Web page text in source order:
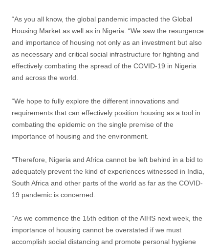
“As you all know, the global pandemic impacted the Global
Housing Market as well as in Nigeria. “We saw the resurgence
and importance of housing not only as an investment but also
as necessary and critical social infrastructure for fighting and
effectively combating the spread of the COVID-19 in Nigeria
and across the world.
“We hope to fully explore the different innovations and
requirements that can effectively position housing as a tool in
combating the epidemic on the single premise of the
importance of housing and the environment.
“Therefore, Nigeria and Africa cannot be left behind in a bid to
adequately prevent the kind of experiences witnessed in India,
South Africa and other parts of the world as far as the COVID-
19 pandemic is concerned.
“As we commence the 15th edition of the AIHS next week, the
importance of housing cannot be overstated if we must
accomplish social distancing and promote personal hygiene